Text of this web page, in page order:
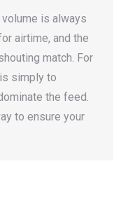
volume is always
airtime, and the
match. For
simply to
the feed.
to ensure your